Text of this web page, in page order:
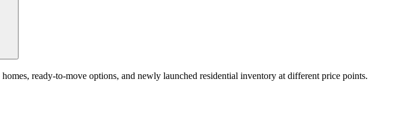
ready-to-move options, and newly launched residential inventory at different price points.